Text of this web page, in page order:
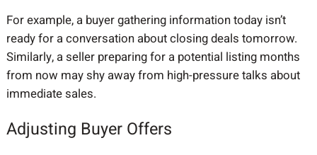
For example, a buyer gathering information today isn’t
ready for a conversation about closing deals tomorrow.
Similarly, a seller preparing for a potential listing months
from now may shy away from high-pressure talks about
immediate sales.
Adjusting Buyer Offers